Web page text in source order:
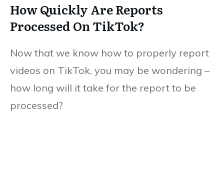
How Quickly Are Reports
Processed On TikTok?
Now that we know how to properly report
videos on TikTok, you may be wondering –
how long will it take for the report to be
processed?